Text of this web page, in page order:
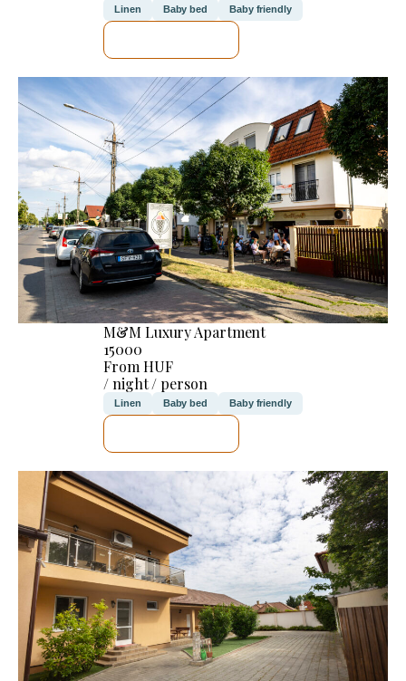
Linen Baby bed Baby friendly
M&M Luxury Apartment
15000
From HUF
/ night / person
Linen Baby bed Baby friendly